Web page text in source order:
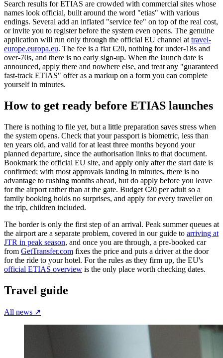
Search results for ETIAS are crowded with commercial sites whose
names look official, built around the word "etias" with various
endings. Several add an inflated "service fee" on top of the real cost,
or invite you to register before the system even opens. The genuine
application will run only through the official EU channel at travel-
europe.europa.eu. The fee is a flat €20, nothing for under-18s and
over-70s, and there is no early sign-up. When the launch date is
announced, apply there and nowhere else, and treat any "guaranteed
fast-track ETIAS" offer as a markup on a form you can complete
yourself in minutes.
How to get ready before ETIAS launches
There is nothing to file yet, but a little preparation saves stress when
the system opens. Check that your passport is biometric, less than
ten years old, and valid for at least three months beyond your
planned departure, since the authorisation links to that document.
Bookmark the official EU site, and apply only after the start date is
confirmed; with most approvals landing in minutes, there is no
advantage to rushing months ahead, but do apply before you leave
for the airport rather than at the gate. Budget €20 per adult so a
family booking holds no surprises, and apply for every traveller on
the trip, children included.
The border is only the first step of an arrival. Peak summer queues at
the airport are a separate problem, covered in our guide to arriving at
JTR in peak season, and once you are through, a pre-booked car
from GetTransfer.com fixes the price and puts a driver at the door
for the ride to your hotel. For the rules as they firm up, the EU's
official ETIAS overview is the only place worth checking dates.
Travel guide
All news ↗